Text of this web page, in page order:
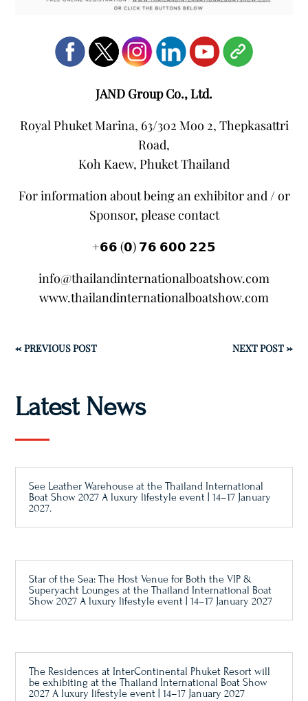
JAND Group Co., Ltd.
Royal Phuket Marina, 63/302 Moo 2, Thepkasattri
Road,
Koh Kaew, Phuket Thailand
For information about being an exhibitor and / or
Sponsor, please contact
+𝟲𝟲 (𝟬) 𝟳𝟲 𝟲𝟬𝟬 𝟮𝟮𝟱
info@thailandinternationalboatshow.com
www.thailandinternationalboatshow.com
←PREVIOUS POST NEXT POST→
Latest News
See Leather Warehouse at the Thailand International
Boat Show 2027 A luxury lifestyle event | 14–17 January
2027.
Star of the Sea: The Host Venue for Both the VIP &
Superyacht Lounges at the Thailand International Boat
Show 2027 A luxury lifestyle event | 14–17 January 2027
The Residences at InterContinental Phuket Resort will
be exhibiting at the Thailand International Boat Show
2027 A luxury lifestyle event | 14–17 January 2027